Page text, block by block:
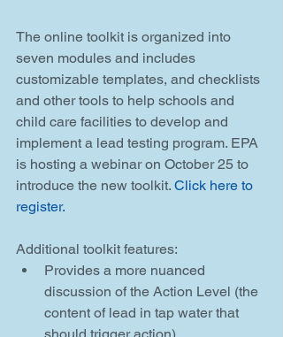
The online toolkit is organized into
seven modules and includes
customizable templates, and checklists
and other tools to help schools and
child care facilities to develop and
implement a lead testing program. EPA
is hosting a webinar on October 25 to
introduce the new toolkit. Click here to
register.
Additional toolkit features:
Provides a more nuanced
discussion of the Action Level (the
content of lead in tap water that